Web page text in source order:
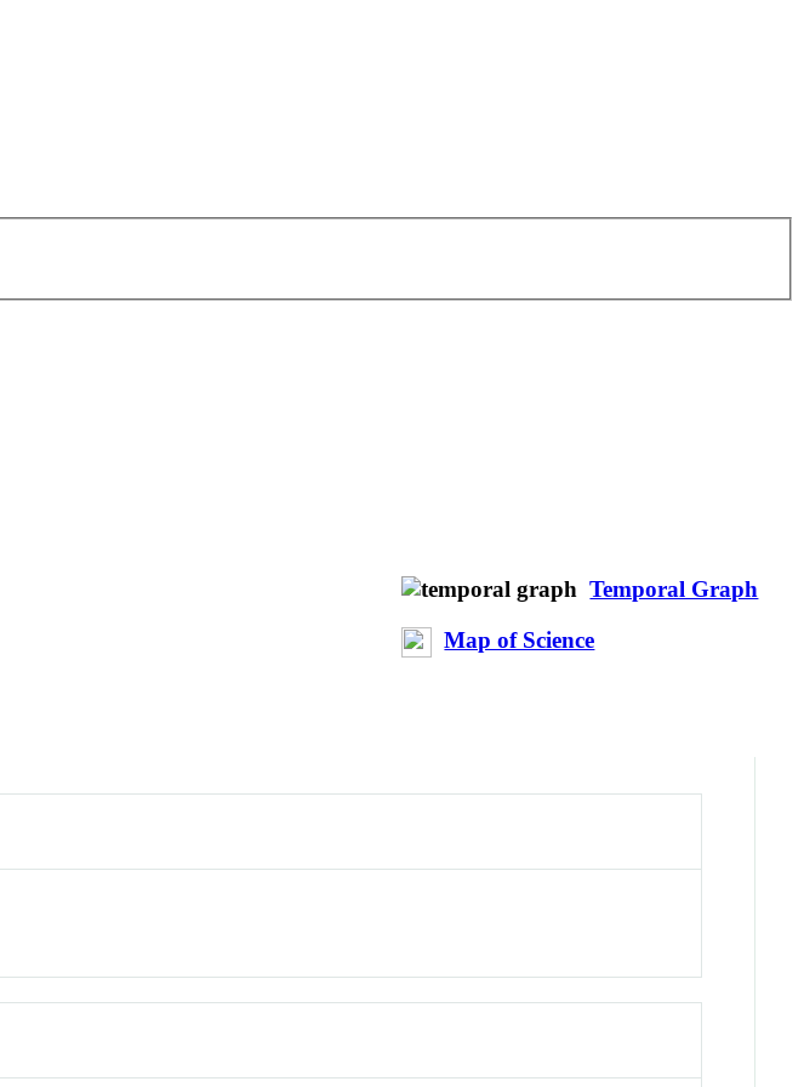
Temporal Graph
Map of Science